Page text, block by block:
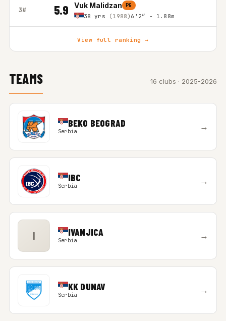
3# 5.9 Vuk Malidzan PG
38 yrs (1988) 6'2″ - 1.88m
View full ranking →
TEAMS 16 clubs · 2025-2026
BEKO BEOGRAD
Serbia →
IBC
Serbia →
I IVANJICA
Serbia →
KK DUNAV
Serbia →